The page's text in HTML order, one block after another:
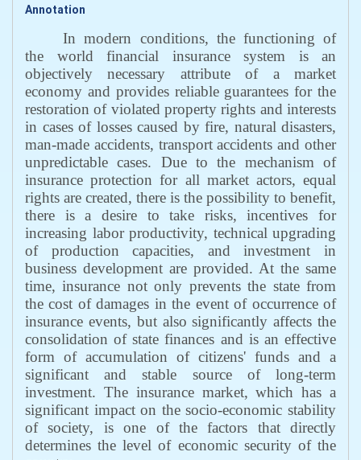
Annotation
In modern conditions, the functioning of
the world financial insurance system is an
objectively necessary attribute of a market
economy and provides reliable guarantees for the
restoration of violated property rights and interests
in cases of losses caused by fire, natural disasters,
man-made accidents, transport accidents and other
unpredictable cases. Due to the mechanism of
insurance protection for all market actors, equal
rights are created, there is the possibility to benefit,
there is a desire to take risks, incentives for
increasing labor productivity, technical upgrading
of production capacities, and investment in
business development are provided. At the same
time, insurance not only prevents the state from
the cost of damages in the event of occurrence of
insurance events, but also significantly affects the
consolidation of state finances and is an effective
form of accumulation of citizens' funds and a
significant and stable source of long-term
investment. The insurance market, which has a
significant impact on the socio-economic stability
of society, is one of the factors that directly
determines the level of economic security of the